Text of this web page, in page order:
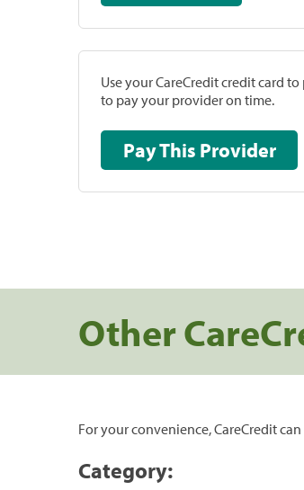
Use your CareCredit credit card
to pay your provider on time.
Pay This Provider
Other
For your convenience, CareCredit
Category: